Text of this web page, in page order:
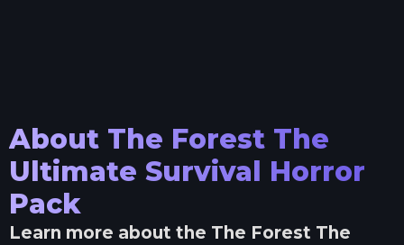
About The Forest The
Ultimate Survival Horror
Pack
Learn more about the The Forest The